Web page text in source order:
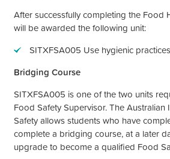
After successfully completing the Food
will be awarded the following unit:
SITXFSA005 Use hygienic
Bridging Course
SITXFSA005 is one of the two units
Food Safety Supervisor. The Australian
Safety allows students who have
complete a bridging course, at a later
upgrade to become a qualified Food